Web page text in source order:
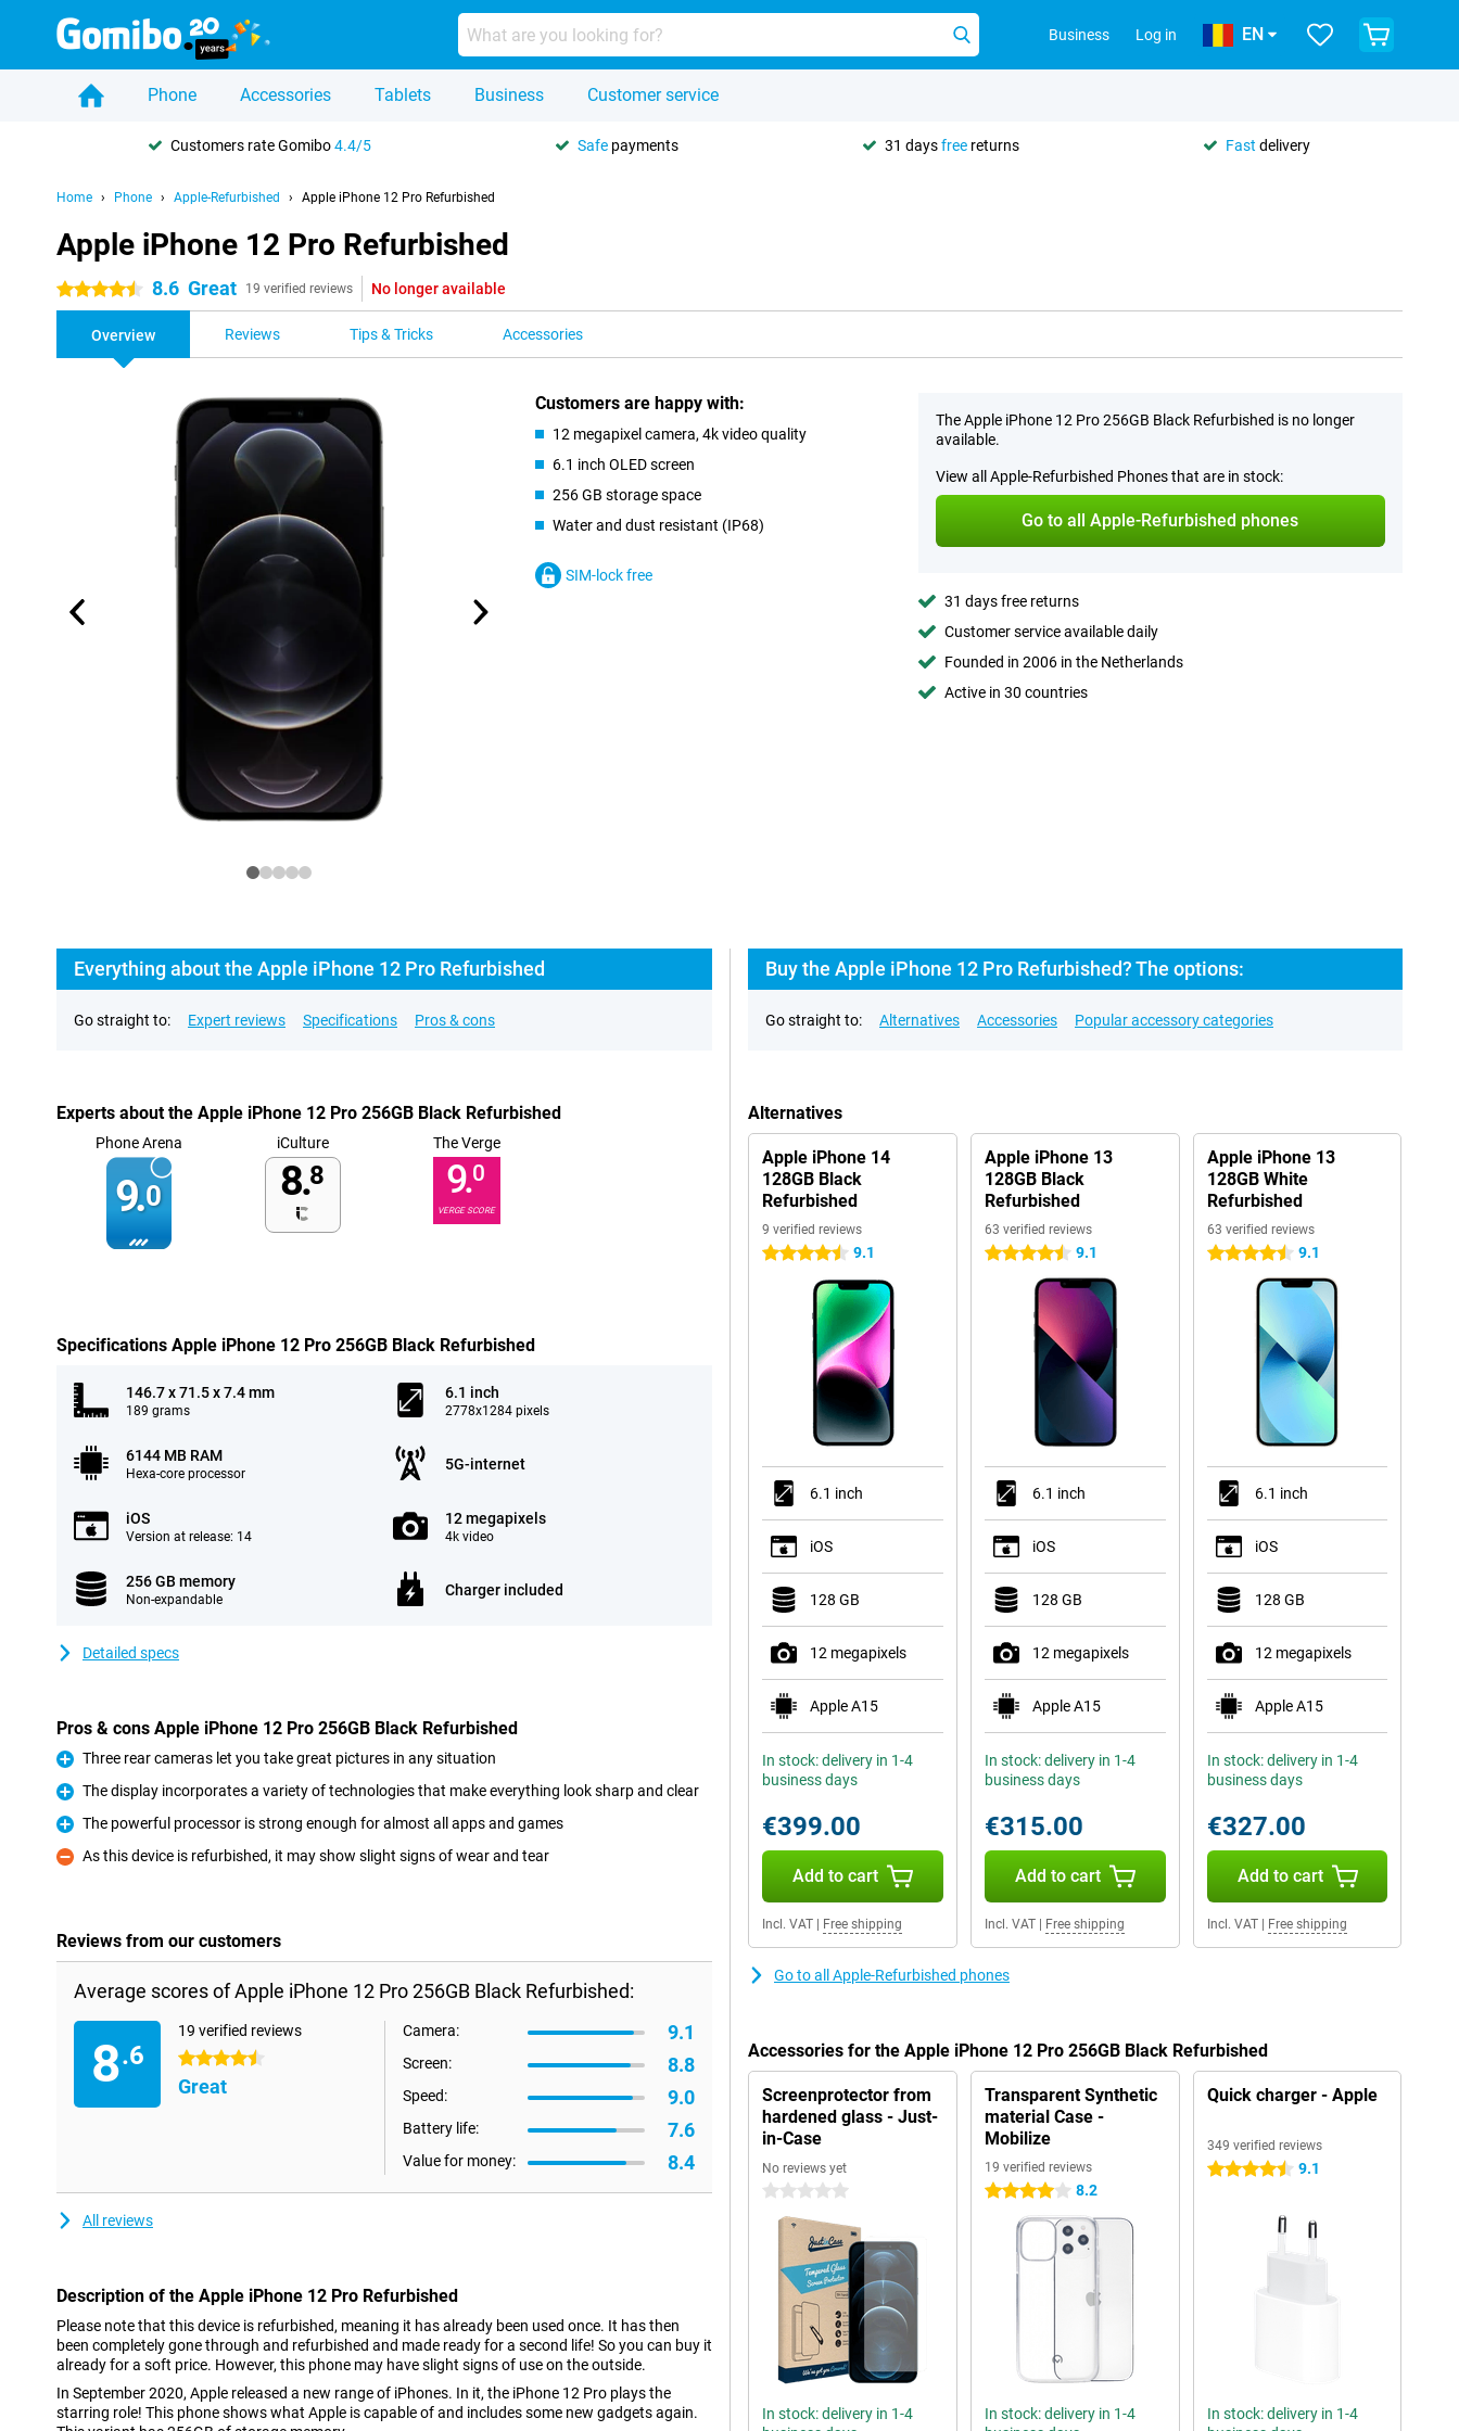
Business Log in EN
Phone Accessories Tablets Business Customer service
Customers rate Gomibo4.4/5 Safe payments 31 daysfree returns Fast delivery
Home Phone Apple-Refurbished Apple iPhone 12 Pro Refurbished
Apple iPhone 12 Pro Refurbished
4.5 stars 8.6 Great 19 verified reviews No longer available
Overview Reviews Tips & Tricks Accessories
Customers are happy with:
12 megapixel camera, 4k video quality
6.1 inch OLED screen
256 GB storage space
Water and dust resistant (IP68)
SIM-lock free
The Apple iPhone 12 Pro 256GB Black Refurbished is no longer
available.
View all Apple-Refurbished Phones that are in stock:
Go to all Apple-Refurbished phones
31 days free returns
Customer service available daily
Founded in 2006 in the Netherlands
Active in 30 countries
Everything about the Apple iPhone 12 Pro Refurbished
Go straight to: Expert reviews Specifications Pros & cons
Experts about the Apple iPhone 12 Pro 256GB Black Refurbished
Phone Arena
9.0
iCulture
8.8
The Verge
9.0
VERGE SCORE
Specifications Apple iPhone 12 Pro 256GB Black Refurbished
146.7 x 71.5 x 7.4 mm
189 grams
6.1 inch
2778x1284 pixels
6144 MB RAM
Hexa-core processor
5G-internet
iOS
Version at release: 14
12 megapixels
4k video
256 GB memory
Non-expandable
Charger included
Detailed specs
Pros & cons Apple iPhone 12 Pro 256GB Black Refurbished
Pro
Three rear cameras let you take great pictures in any situation
Pro
The display incorporates a variety of technologies that make everything look sharp and clear
Pro
The powerful processor is strong enough for almost all apps and games
Con
As this device is refurbished, it may show slight signs of wear and tear
Reviews from our customers
Average scores of Apple iPhone 12 Pro 256GB Black Refurbished:
8.6
19 verified reviews
4.5 stars
Great
Camera: 9.1
Screen: 8.8
Speed: 9.0
Battery life: 7.6
Value for money: 8.4
All reviews
Description of the Apple iPhone 12 Pro Refurbished
Please note that this device is refurbished, meaning it has already been used once. It has then
been completely gone through and refurbished and made ready for a second life! So you can buy it
already for a soft price. However, this phone may have slight signs of use on the outside.
In September 2020, Apple released a new range of iPhones. In it, the iPhone 12 Pro plays the
starring role! This phone shows what Apple is capable of and includes some new gadgets again.
Buy the Apple iPhone 12 Pro Refurbished? The options:
Go straight to: Alternatives Accessories Popular accessory categories
Alternatives
Apple iPhone 14
128GB Black
Refurbished
9 verified reviews
4.5 stars 9.1
6.1 inch
iOS
128 GB
12 megapixels
Apple A15
In stock: delivery in 1-4
business days
€399.00
Add to cart
Incl. VAT Free shipping
Apple iPhone 13
128GB Black
Refurbished
63 verified reviews
4.5 stars 9.1
6.1 inch
iOS
128 GB
12 megapixels
Apple A15
In stock: delivery in 1-4
business days
€315.00
Add to cart
Incl. VAT| Free shipping
Apple iPhone 13
128GB White
Refurbished
63 verified reviews
4.5 stars 9.1
6.1 inch
iOS
128 GB
12 megapixels
Apple A15
In stock: delivery in 1-4
business days
€327.00
Add to cart
Incl. VAT| Free shipping
Go to all Apple-Refurbished phones
Accessories for the Apple iPhone 12 Pro 256GB Black Refurbished
Screenprotector from
hardened glass - Just-
in-Case
No reviews yet
0 stars
In stock: delivery in 1-4
Transparent Synthetic
material Case -
Mobilize
19 verified reviews
4 stars 8.2
In stock: delivery in 1-4
Quick charger - Apple
349 verified reviews
4.5 stars 9.1
In stock: delivery in 1-4